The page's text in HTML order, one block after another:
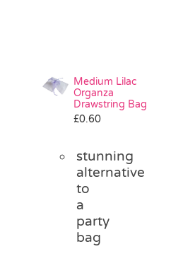
Medium Lilac
Organza
Drawstring Bag
£0.60
stunning
alternative
to
a
party
bag